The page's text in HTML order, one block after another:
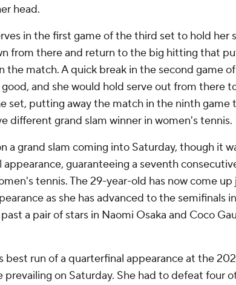
head.
in the first game of the third set to hold her
from there and return to the big hitting that
the match. A quick break in the second game
and she would hold serve out from there
set, putting away the match in the ninth game
different grand slam winner in women's tennis.
a grand slam coming into Saturday, though it
appearance, guaranteeing a seventh
tennis. The 29-year-old has now come up
as she has advanced to the semifinals
a pair of stars in Naomi Osaka and Coco
best run of a quarterfinal appearance at the
on Saturday. She had to defeat four